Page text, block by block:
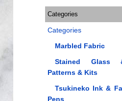
Categories
Categories
Marbled Fabric
Stained Glass
Patterns & Kits
Tsukineko Ink &
Pens